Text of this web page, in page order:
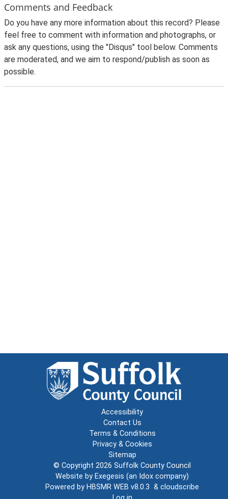
Comments and Feedback
Do you have any more information about this record? Please
feel free to comment with information and photographs, or
ask any questions, using the "Disqus" tool below. Comments
are moderated, and we aim to respond/publish as soon as
possible.
Accessibility
Contact Us
Terms & Conditions
Privacy & Cookies
Sitemap
© Copyright 2026 Suffolk County Council
Website by Exegesis (an Idox company)
Powered by HBSMR WEB v8.0.3 & cloudscribe